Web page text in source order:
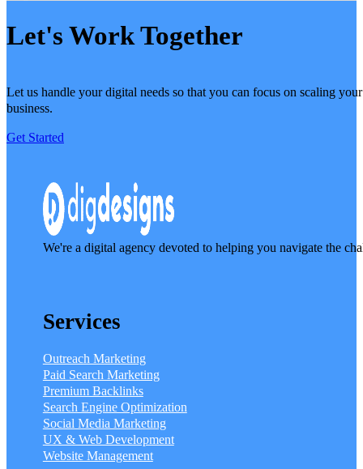
Let's Work Together
Let us handle your digital needs so that you can focus on scaling your
business.
Get Started
We're a digital agency devoted to helping you navigate the
Services
Outreach Marketing
Paid Search Marketing
Premium Backlinks
Search Engine Optimization
Social Media Marketing
UX & Web Development
Website Management